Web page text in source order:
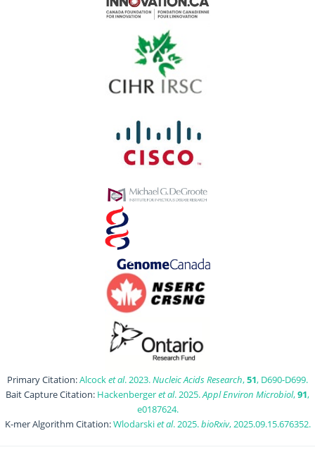
Primary Citation:Alcocket al. 2023.Nucleic Acids Research,51, D690-D699.
Bait Capture Citation: Hackenbergeret al. 2025.Appl Environ Microbiol,91,
e0187624.
K-mer Algorithm Citation:Wlodarskiet al. 2025.bioRxiv, 2025.09.15.676352.